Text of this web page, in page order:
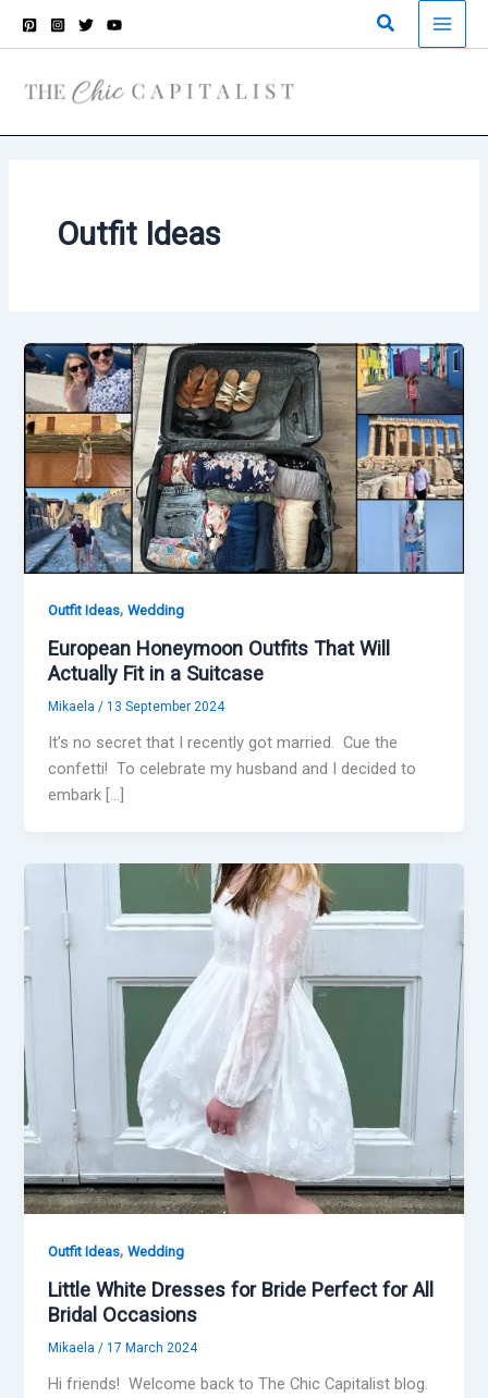
Search
Outfit Ideas
Outfit Ideas,Wedding
European Honeymoon Outfits That Will
Actually Fit in a Suitcase
Mikaela/13 September 2024
It’s no secret that I recently got married. Cue the
confetti! To celebrate my husband and I decided to
embark […]
Outfit Ideas,Wedding
Little White Dresses for Bride Perfect for All
Bridal Occasions
Mikaela/17 March 2024
Hi friends! Welcome back to The Chic Capitalist blog.